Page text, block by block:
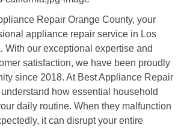
Repair Orange County, your
appliance repair service in Los
With our exceptional expertise and
satisfaction, we have been proudly
since 2018. At Best Appliance Repair
how essential household
daily routine. When they malfunction
it can disrupt your entire